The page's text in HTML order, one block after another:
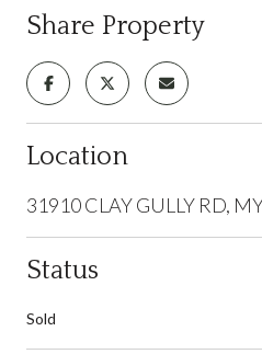
Share Property
Location
31910 CLAY GULLY RD,
Status
Sold